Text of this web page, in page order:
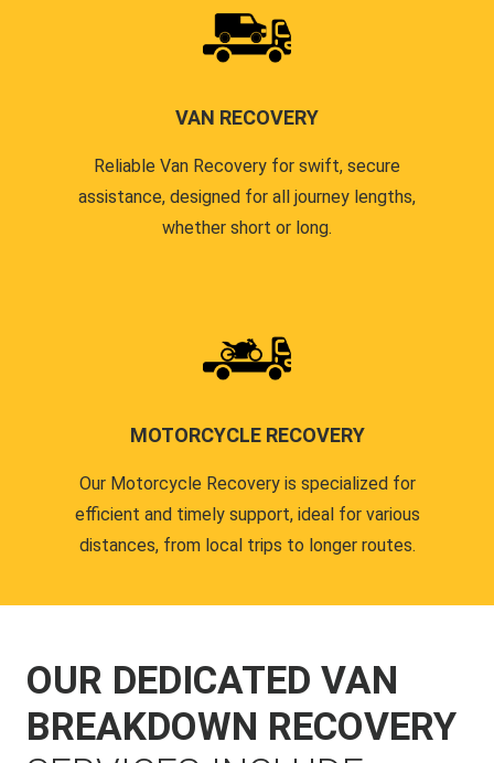
VAN RECOVERY
Reliable Van Recovery for swift, secure
assistance, designed for all journey lengths,
whether short or long.
MOTORCYCLE RECOVERY
Our Motorcycle Recovery is specialized for
efficient and timely support, ideal for various
distances, from local trips to longer routes.
OUR DEDICATED VAN
BREAKDOWN RECOVERY